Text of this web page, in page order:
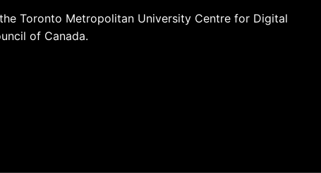
Toronto Metropolitan University Centre for Digital
of Canada.